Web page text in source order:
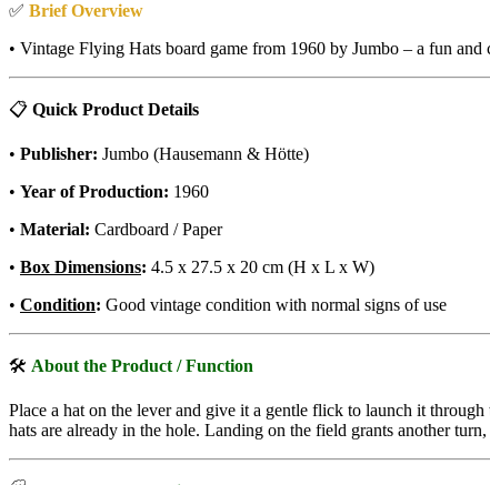
✅ Brief Overview
• Vintage Flying Hats board game from 1960 by Jumbo – a fun
📋 Quick Product Details
• Publisher: Jumbo (Hausemann & Hötte)
• Year of Production: 1960
• Material: Cardboard / Paper
• Box Dimensions: 4.5 x 27.5 x 20 cm (H x L x W)
• Condition: Good vintage condition with normal signs of use
🛠 About the Product / Function
Place a hat on the lever and give it a gentle flick to launch it
hats are already in the hole. Landing on the field grants another